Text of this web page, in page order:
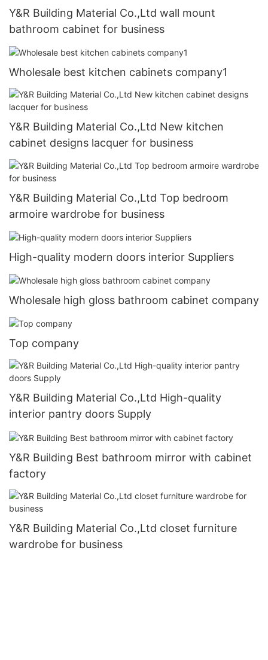
Y&R Building Material Co.,Ltd wall mount
bathroom cabinet for business
Wholesale best kitchen cabinets company1
Y&R Building Material Co.,Ltd New kitchen
cabinet designs lacquer for business
Y&R Building Material Co.,Ltd Top bedroom
armoire wardrobe for business
High-quality modern doors interior Suppliers
Wholesale high gloss bathroom cabinet company
Top company
Y&R Building Material Co.,Ltd High-quality
interior pantry doors Supply
Y&R Building Best bathroom mirror with cabinet
factory
Y&R Building Material Co.,Ltd closet furniture
wardrobe for business